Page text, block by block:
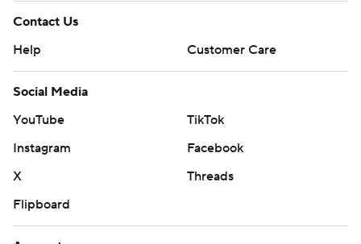
Contact Us
Help
Customer Care
Social Media
YouTube
TikTok
Instagram
Facebook
X
Threads
Flipboard